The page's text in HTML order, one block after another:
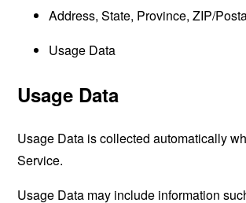
Address, State, Province, ZIP/
Usage Data
Usage Data
Usage Data is collected automatically
Service.
Usage Data may include information